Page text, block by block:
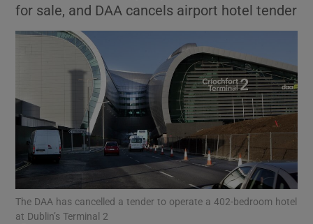
Show Environment sub sections
Show Technology sub sections
Show Science sub sections
for sale, and DAA cancels airport hotel tender
The DAA has cancelled a tender to operate a 402-bedroom hotel
at Dublin’s Terminal 2